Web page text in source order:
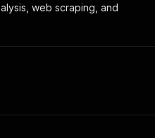
web scraping, and